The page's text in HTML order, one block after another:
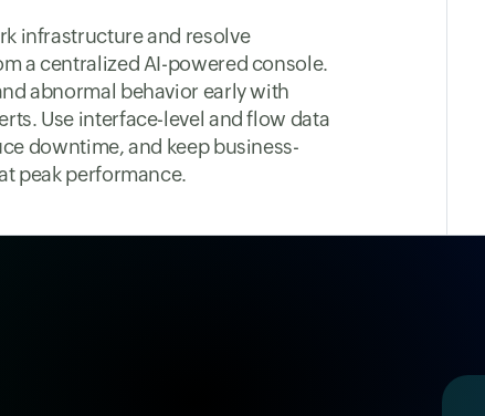
infrastructure and resolve
a centralized AI-powered console.
abnormal behavior early with
Use interface-level and flow data
downtime, and keep business-
peak performance.